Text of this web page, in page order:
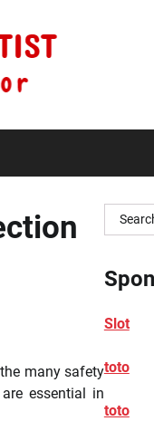
many safety
essential in
Search
for:
Slot
toto
toto